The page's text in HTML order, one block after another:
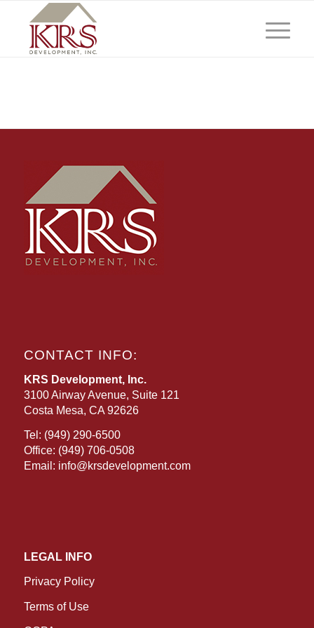
CONTACT INFO:
KRS Development, Inc.
3100 Airway Avenue, Suite 121
Costa Mesa, CA 92626
Tel: (949) 290-6500
Office: (949) 706-0508
Email: info@krsdevelopment.com
LEGAL INFO
Privacy Policy
Terms of Use